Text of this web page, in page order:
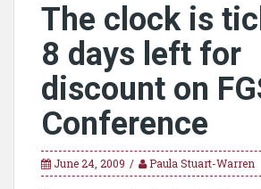
The clock is
8 days left for
discount on
Conference
June 24, 2009 Paula Stuart-Warren